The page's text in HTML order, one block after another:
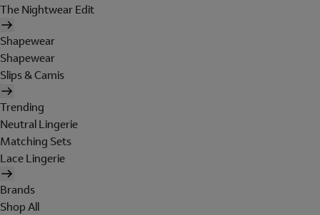
The Nightwear Edit
Shapewear
Shapewear
Slips & Camis
Trending
Neutral Lingerie
Matching Sets
Lace Lingerie
Brands
Shop All